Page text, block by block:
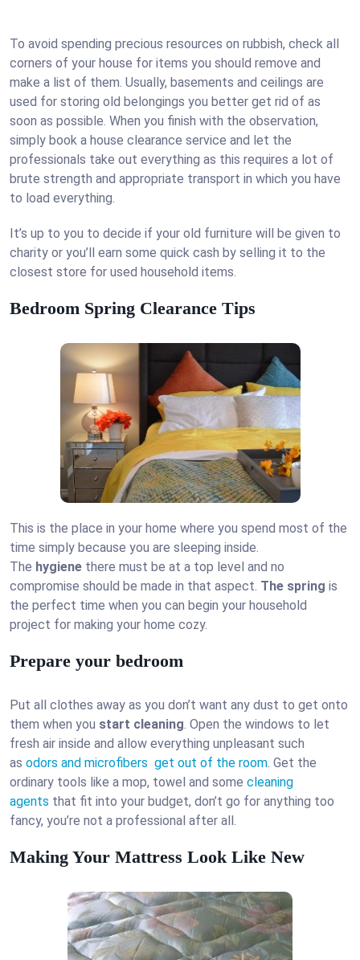
To avoid spending precious resources on rubbish, check all
corners of your house for items you should remove and
make a list of them. Usually, basements and ceilings are
used for storing old belongings you better get rid of as
soon as possible. When you finish with the observation,
simply book a house clearance service and let the
professionals take out everything as this requires a lot of
brute strength and appropriate transport in which you have
to load everything.
It’s up to you to decide if your old furniture will be given to
charity or you’ll earn some quick cash by selling it to the
closest store for used household items.
Bedroom Spring Clearance Tips
This is the place in your home where you spend most of the
time simply because you are sleeping inside.
The hygiene there must be at a top level and no
compromise should be made in that aspect. The spring is
the perfect time when you can begin your household
project for making your home cozy.
Prepare your bedroom
Put all clothes away as you don’t want any dust to get onto
them when you start cleaning . Open the windows to let
fresh air inside and allow everything unpleasant such
as odors and microfibers get out of the room . Get the
ordinary tools like a mop, towel and some cleaning
agents that fit into your budget, don’t go for anything too
fancy, you’re not a professional after all.
Making Your Mattress Look Like New